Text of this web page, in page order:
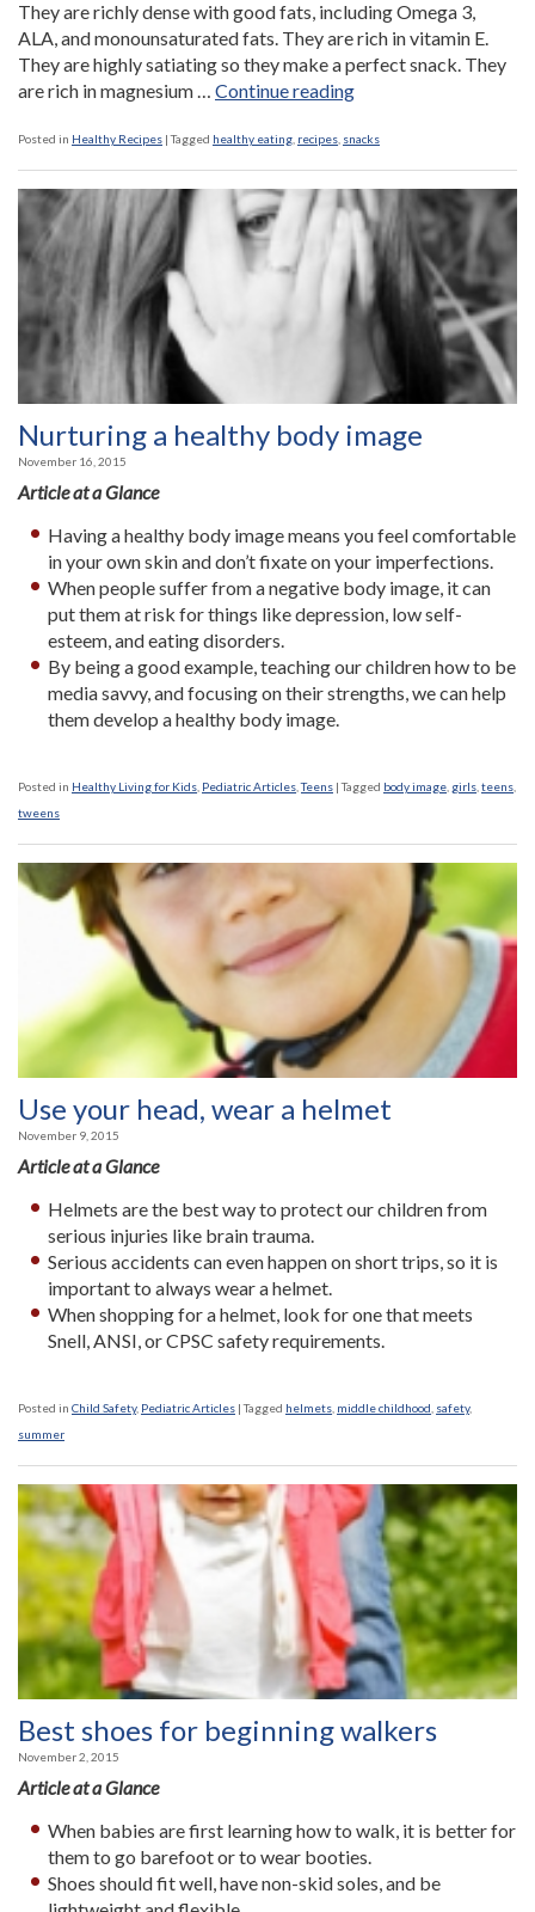
They are richly dense with good fats, including Omega 3,
ALA, and monounsaturated fats. They are rich in vitamin E.
They are highly satiating so they make a perfect snack. They
are rich in magnesium … Continue reading“Cinnamon
Posted in Healthy Recipes |Tagged healthy eating recipes snacks
Nurturing a healthy body image
November 16, 2015
Article at a Glance
Having a healthy body image means you feel comfortable
in your own skin and don’t fixate on your imperfections.
When people suffer from a negative body image, it can
put them at risk for things like depression, low self-
esteem, and eating disorders.
By being a good example, teaching our children how to be
media savvy, and focusing on their strengths, we can help
them develop a healthy body image.
Posted in Healthy Living for Kids Pediatric Articles ,Teens |Tagged body image girls teens
tweens
Use your head, wear a helmet
November 9, 2015
Article at a Glance
Helmets are the best way to protect our children from
serious injuries like brain trauma.
Serious accidents can even happen on short trips, so it is
important to always wear a helmet.
When shopping for a helmet, look for one that meets
Snell, ANSI, or CPSC safety requirements.
Posted in Child Safety, Pediatric Articles |Tagged helmets middle childhood safety,
summer
Best shoes for beginning walkers
November 2, 2015
Article at a Glance
When babies are first learning how to walk, it is better for
them to go barefoot or to wear booties.
Shoes should fit well, have non-skid soles, and be